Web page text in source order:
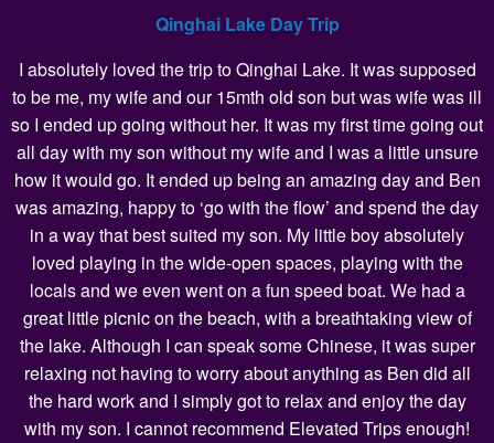
Qinghai Lake Day Trip
I absolutely loved the trip to Qinghai Lake. It was supposed
to be me, my wife and our 15mth old son but was wife was ill
so I ended up going without her. It was my first time going out
all day with my son without my wife and I was a little unsure
how it would go. It ended up being an amazing day and Ben
was amazing, happy to ‘go with the flow’ and spend the day
in a way that best suited my son. My little boy absolutely
loved playing in the wide-open spaces, playing with the
locals and we even went on a fun speed boat. We had a
great little picnic on the beach, with a breathtaking view of
the lake. Although I can speak some Chinese, it was super
relaxing not having to worry about anything as Ben did all
the hard work and I simply got to relax and enjoy the day
with my son. I cannot recommend Elevated Trips enough!